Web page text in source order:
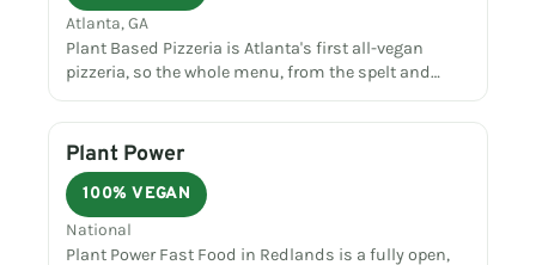
Atlanta, GA
Plant Based Pizzeria is Atlanta's first all-vegan
pizzeria, so the whole menu, from the spelt and…
Plant Power
100% VEGAN
National
Plant Power Fast Food in Redlands is a fully open,